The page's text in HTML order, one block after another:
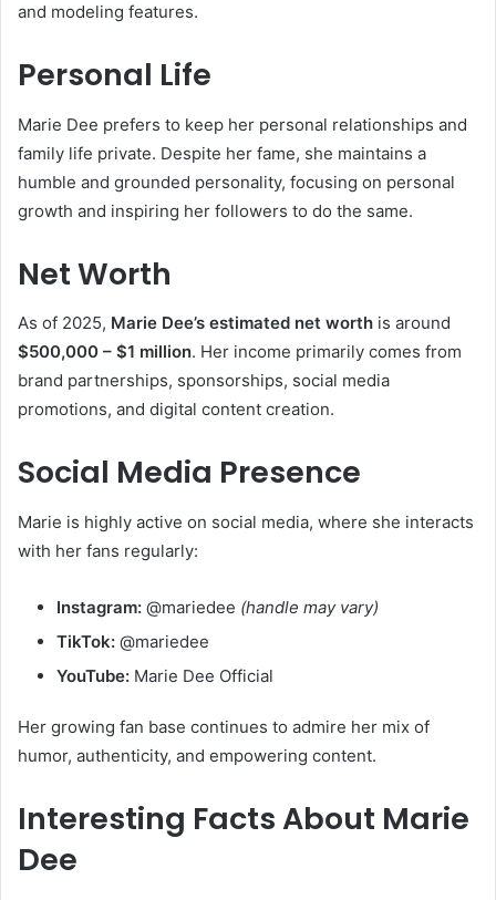
and modeling features.
Personal Life
Marie Dee prefers to keep her personal relationships and
family life private. Despite her fame, she maintains a
humble and grounded personality, focusing on personal
growth and inspiring her followers to do the same.
Net Worth
As of 2025, Marie Dee’s estimated net worth is around
$500,000 – $1 million. Her income primarily comes from
brand partnerships, sponsorships, social media
promotions, and digital content creation.
Social Media Presence
Marie is highly active on social media, where she interacts
with her fans regularly:
Instagram: @mariedee (handle may vary)
TikTok: @mariedee
YouTube: Marie Dee Official
Her growing fan base continues to admire her mix of
humor, authenticity, and empowering content.
Interesting Facts About Marie
Dee